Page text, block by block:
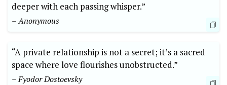
deeper with each passing whisper.”
– Anonymous
“A private relationship is not a secret; it’s a sacred
space where love flourishes unobstructed.”
– Fyodor Dostoevsky